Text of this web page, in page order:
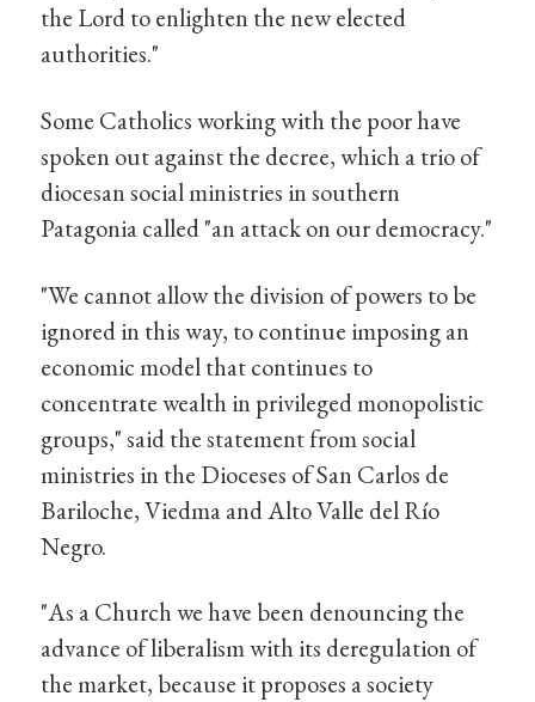
the Lord to enlighten the new elected
authorities."
Some Catholics working with the poor have
spoken out against the decree, which a trio of
diocesan social ministries in southern
Patagonia called "an attack on our democracy."
"We cannot allow the division of powers to be
ignored in this way, to continue imposing an
economic model that continues to
concentrate wealth in privileged monopolistic
groups," said the statement from social
ministries in the Dioceses of San Carlos de
Bariloche, Viedma and Alto Valle del Río
Negro.
"As a Church we have been denouncing the
advance of liberalism with its deregulation of
the market, because it proposes a society